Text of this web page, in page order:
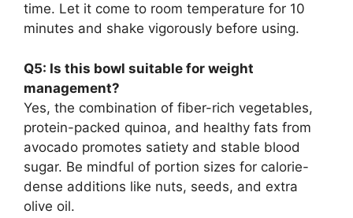
time. Let it come to room temperature for 10
minutes and shake vigorously before using.
Q5: Is this bowl suitable for weight
management?
Yes, the combination of fiber-rich vegetables,
protein-packed quinoa, and healthy fats from
avocado promotes satiety and stable blood
sugar. Be mindful of portion sizes for calorie-
dense additions like nuts, seeds, and extra
olive oil.